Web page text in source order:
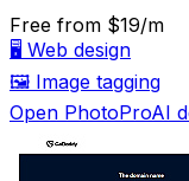
Free from $19/m
🖥️ Web design
🖼️ Image tagging
Open PhotoProAI